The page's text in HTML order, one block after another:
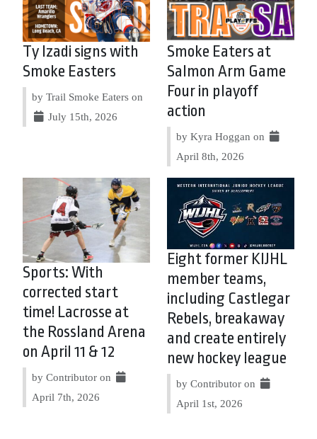
Ty Izadi signs with
Smoke Easters
by Trail Smoke Eaters on
July 15th, 2026
Smoke Eaters at
Salmon Arm Game
Four in playoff
action
by Kyra Hoggan on
April 8th, 2026
Sports: With
corrected start
time! Lacrosse at
the Rossland Arena
on April 11 & 12
by Contributor on
April 7th, 2026
Eight former KIJHL
member teams,
including Castlegar
Rebels, breakaway
and create entirely
new hockey league
by Contributor on
April 1st, 2026